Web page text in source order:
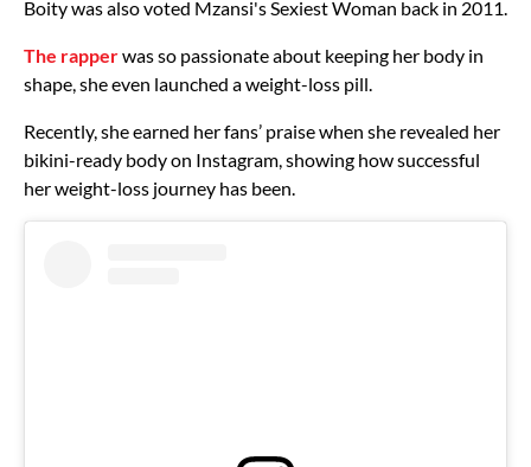
Boity was also voted Mzansi's Sexiest Woman back in 2011.
The rapperwas so passionate about keeping her body in
shape, she even launched a weight-loss pill.
Recently, she earned her fans’ praise when she revealed her
bikini-ready body on Instagram, showing how successful
her weight-loss journey has been.